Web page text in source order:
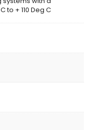
+ 110 Deg C